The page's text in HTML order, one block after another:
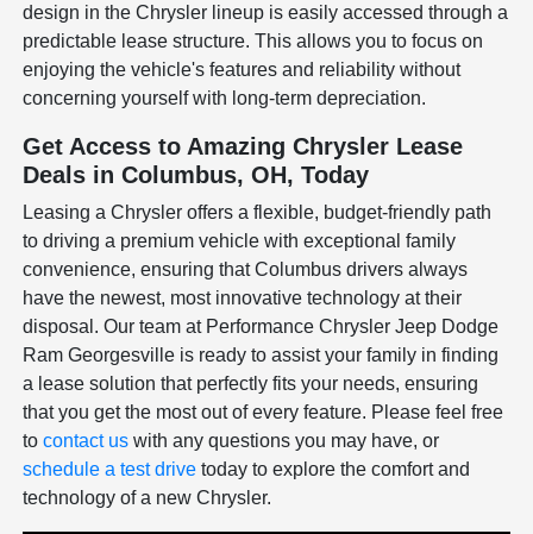
design in the Chrysler lineup is easily accessed through a
predictable lease structure. This allows you to focus on
enjoying the vehicle's features and reliability without
concerning yourself with long-term depreciation.
Get Access to Amazing Chrysler Lease
Deals in Columbus, OH, Today
Leasing a Chrysler offers a flexible, budget-friendly path
to driving a premium vehicle with exceptional family
convenience, ensuring that Columbus drivers always
have the newest, most innovative technology at their
disposal. Our team at Performance Chrysler Jeep Dodge
Ram Georgesville is ready to assist your family in finding
a lease solution that perfectly fits your needs, ensuring
that you get the most out of every feature. Please feel free
tocontact us with any questions you may have, or
schedule a test drive today to explore the comfort and
technology of a new Chrysler.